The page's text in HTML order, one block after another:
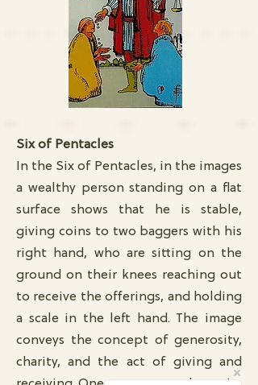
Six of Pentacles
In the Six of Pentacles, in the images
a wealthy person standing on a flat
surface shows that he is stable,
giving coins to two baggers with his
right hand, who are sitting on the
ground on their knees reaching out
to receive the offerings, and holding
a scale in the left hand. The image
conveys the concept of generosity,
charity, and the act of giving and